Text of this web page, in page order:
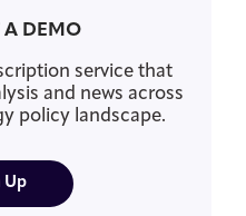
A DEMO
service that
and news across
policy landscape.
Up